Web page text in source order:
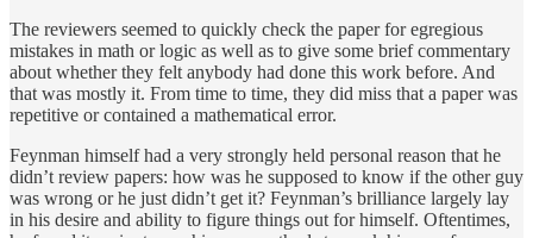
The reviewers seemed to quickly check the paper for egregious
mistakes in math or logic as well as to give some brief commentary
about whether they felt anybody had done this work before. And
that was mostly it. From time to time, they did miss that a paper was
repetitive or contained a mathematical error.
Feynman himself had a very strongly held personal reason that he
didn’t review papers: how was he supposed to know if the other guy
was wrong or he just didn’t get it? Feynman’s brilliance largely lay
in his desire and ability to figure things out for himself. Oftentimes,